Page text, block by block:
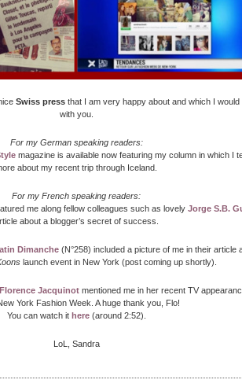
Swiss press that I am very happy about and which I
with you.
For my German speaking readers:
magazine is available now featuring my column in which I
about my recent trip through Iceland.
For my French speaking readers:
me along fellow colleagues such as lovely Jorge S.B.
about a blogger’s secret of success.
Dimanche (N°258) included a picture of me in their article
launch event in New York (post coming up shortly).
Florence Jacquinotmentioned me in her recent TV
York Fashion Week. A huge thank you, Flo!
You can watch it here(around 2:52).
LoL, Sandra